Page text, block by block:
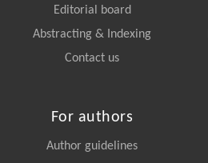
Editorial board
Abstracting & Indexing
Contact us
For authors
Author guidelines